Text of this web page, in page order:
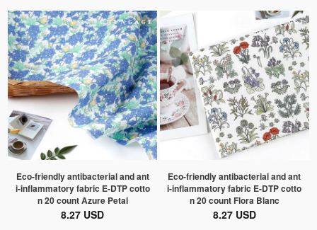
Eco-friendly antibacterial and ant
i-inflammatory fabric E-DTP cotto
n 20 count Azure Petal
8.27 USD
Eco-friendly antibacterial and ant
i-inflammatory fabric E-DTP cotto
n 20 count Flora Blanc
8.27 USD